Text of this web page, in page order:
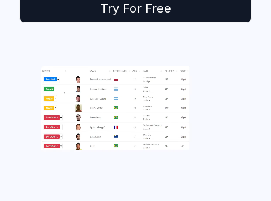
Try For Free